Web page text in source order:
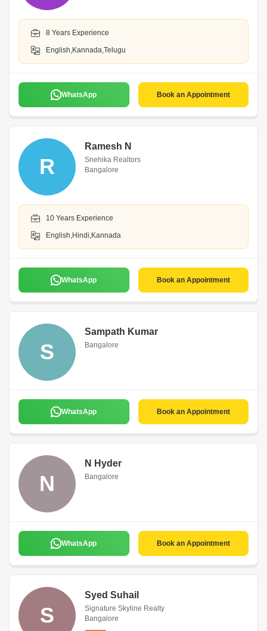
8 Years Experience
English,Kannada,Telugu
WhatsApp Book an Appointment
R
Ramesh N
Snehika Realtors
Bangalore
10 Years Experience
English,Hindi,Kannada
WhatsApp Book an Appointment
S
Sampath Kumar
Bangalore
WhatsApp Book an Appointment
N
N Hyder
Bangalore
WhatsApp Book an Appointment
S
Syed Suhail
Signature Skyline Realty
Bangalore